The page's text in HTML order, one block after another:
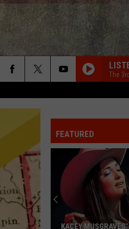
The
FEATURED
KACEY